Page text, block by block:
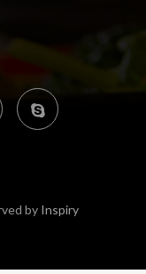
by Inspiry